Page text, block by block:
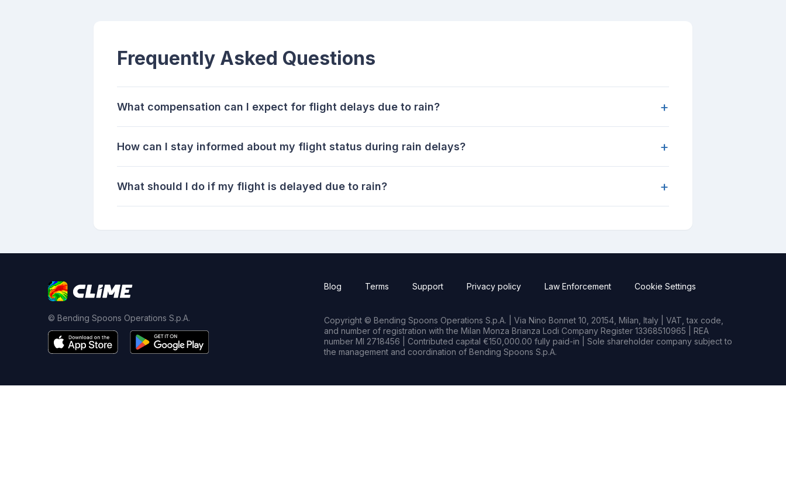
Frequently Asked Questions
What compensation can I expect for flight delays due to rain? +
How can I stay informed about my flight status during rain delays? +
What should I do if my flight is delayed due to rain? +
© Bending Spoons Operations S.p.A.
Blog Terms Support Privacy policy Law Enforcement Cookie Settings
Copyright © Bending Spoons Operations S.p.A. | Via Nino Bonnet 10, 20154, Milan, Italy | VAT, tax code,
and number of registration with the Milan Monza Brianza Lodi Company Register 13368510965 | REA
number MI 2718456 | Contributed capital €150,000.00 fully paid-in | Sole shareholder company subject to
the management and coordination of Bending Spoons S.p.A.